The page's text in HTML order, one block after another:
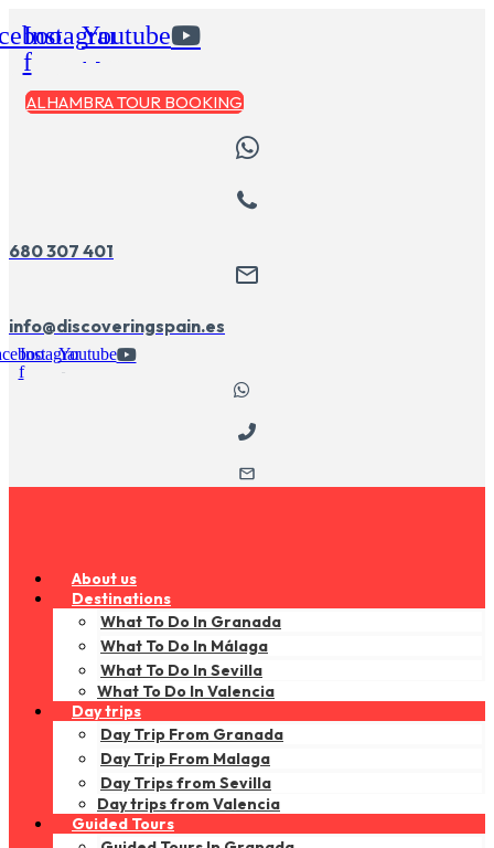
to
content
f
Instagram
Youtube
ALHAMBRA TOUR BOOKING
680 307 401
info@discoveringspain.es
f
InstagramYoutube
About us
Destinations
What To Do In Granada
What To Do In Málaga
What To Do In Sevilla
What To Do In Valencia
Day trips
Day Trip From Granada
Day Trip From Malaga
Day Trips from Sevilla
Day trips from Valencia
Guided Tours